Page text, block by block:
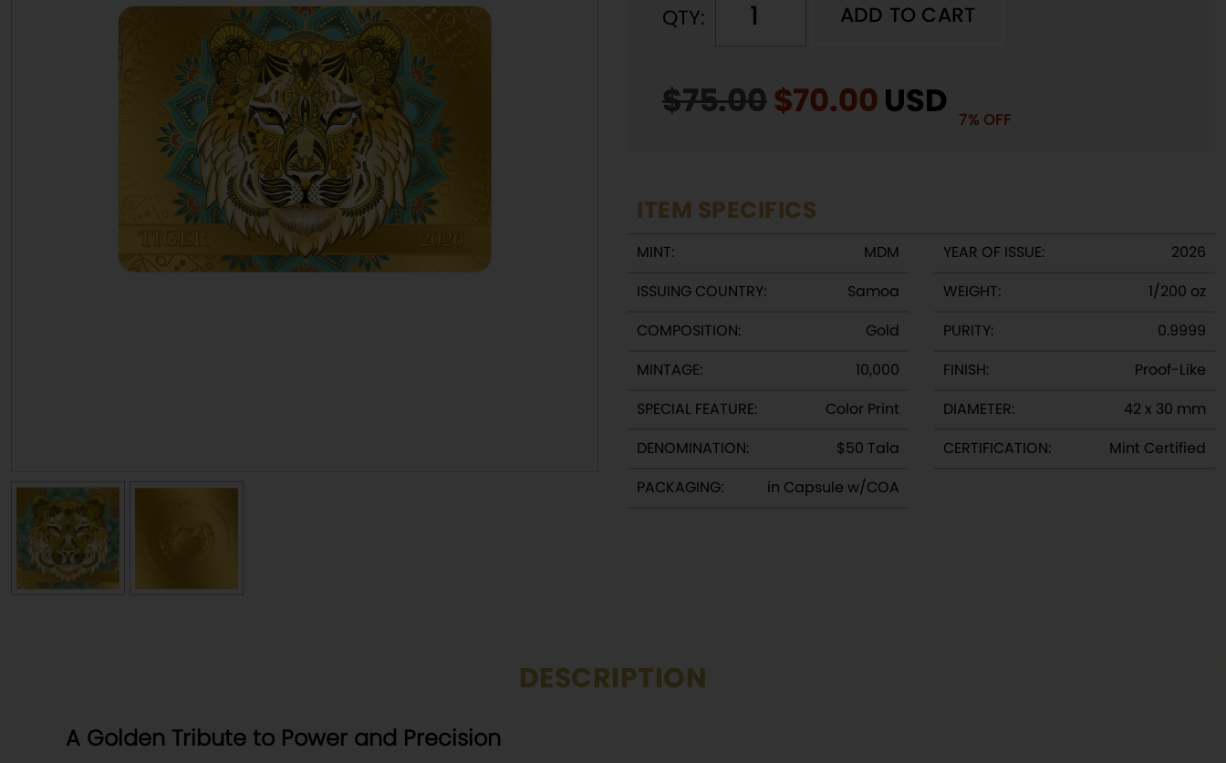
ADD TO CART
t
t
$75.00Original
$75.00.
$70.00Current
USD 7% OFF
ITEM SPECIFICS
MINT: MDM YEAR OF ISSUE:
2026
ISSUING COUNTRY:
Samoa WEIGHT:
1/200 oz
COMPOSITION:
Gold PURITY:
0.9999
MINTAGE:
10,000 FINISH:
Proof-Like
SPECIAL FEATURE:
Color Print DIAMETER:
42 x 30 mm
DENOMINATION:
$50 Tala CERTIFICATION:
Mint Certified
PACKAGING:
in Capsule w/COA
DESCRIPTION
A Golden Tribute to Power and Precision